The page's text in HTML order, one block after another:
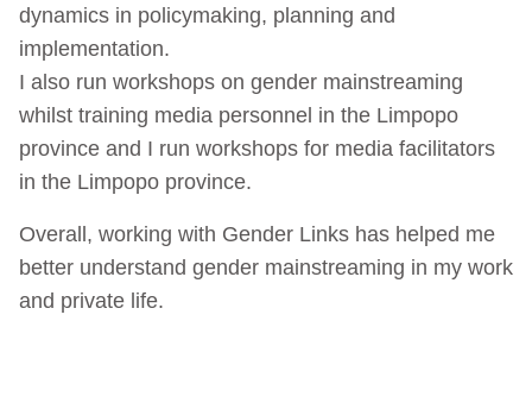
dynamics in policymaking, planning and
implementation.
I also run workshops on gender mainstreaming
whilst training media personnel in the Limpopo
province and I run workshops for media facilitators
in the Limpopo province.
Overall, working with Gender Links has helped me
better understand gender mainstreaming in my work
and private life.